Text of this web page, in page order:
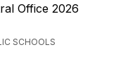
Office 2026
SCHOOLS